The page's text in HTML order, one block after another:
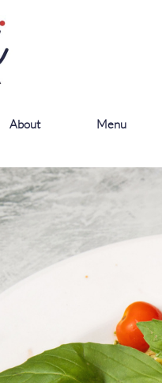
Menu
About